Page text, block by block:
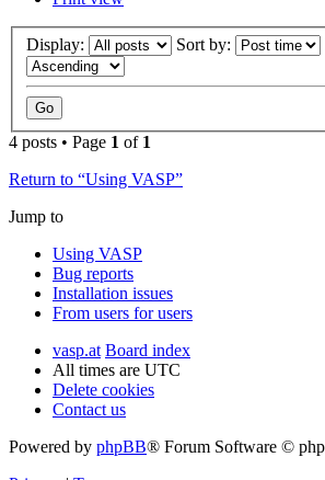
Display: Sort by:
4 posts • Page 1 of 1
Return to “Using VASP”
Jump to
Using VASP
Bug reports
Installation issues
From users for users
vasp.at Board index
All times are UTC
Delete cookies
Contact us
Powered by phpBB® Forum Software ©